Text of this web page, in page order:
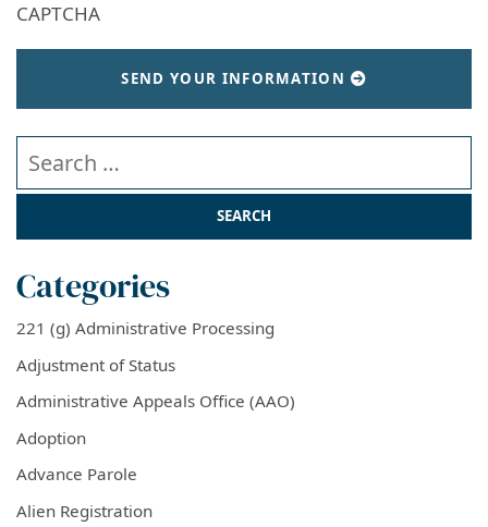
CAPTCHA
SEND YOUR INFORMATION
Search our website
Categories
221 (g) Administrative Processing
Adjustment of Status
Administrative Appeals Office (AAO)
Adoption
Advance Parole
Alien Registration